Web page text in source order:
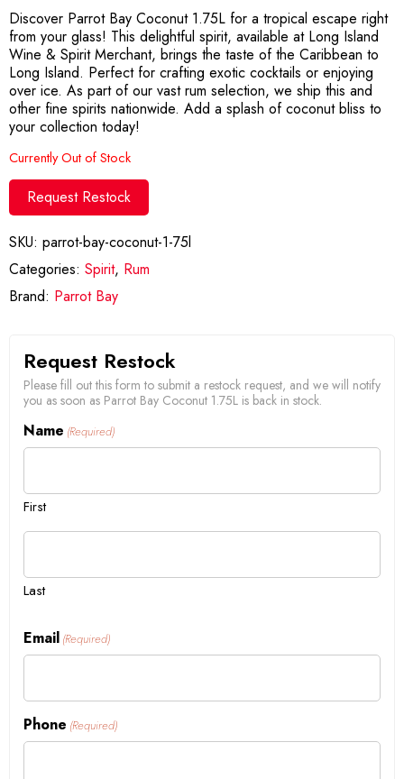
Discover Parrot Bay Coconut 1.75L for a tropical escape right
from your glass! This delightful spirit, available at Long Island
Wine & Spirit Merchant, brings the taste of the Caribbean to
Long Island. Perfect for crafting exotic cocktails or enjoying
over ice. As part of our vast rum selection, we ship this and
other fine spirits nationwide. Add a splash of coconut bliss to
your collection today!
Currently Out of Stock
Request Restock
SKU: parrot-bay-coconut-1-75l
Categories: Spirit, Rum
Brand: Parrot Bay
Request Restock
Please fill out this form to submit a restock request, and we will notify
you as soon as Parrot Bay Coconut 1.75L is back in stock.
Name (Required)
First
Last
Email (Required)
Phone (Required)